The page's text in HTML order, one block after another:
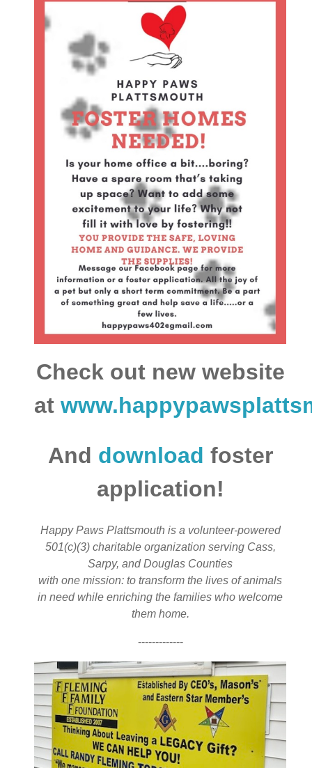
Check out new website
at
And download foster
application!
Happy Paws Plattsmouth is a volunteer-powered
501(c)(3) charitable organization serving Cass,
Sarpy, and Douglas Counties
with one mission: to transform the lives of animals
in need while enriching the families who welcome
them home.
-------------